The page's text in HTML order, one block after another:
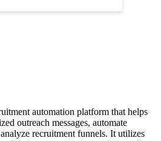
automation platform that helps
outreach messages, automate
recruitment funnels. It utilizes